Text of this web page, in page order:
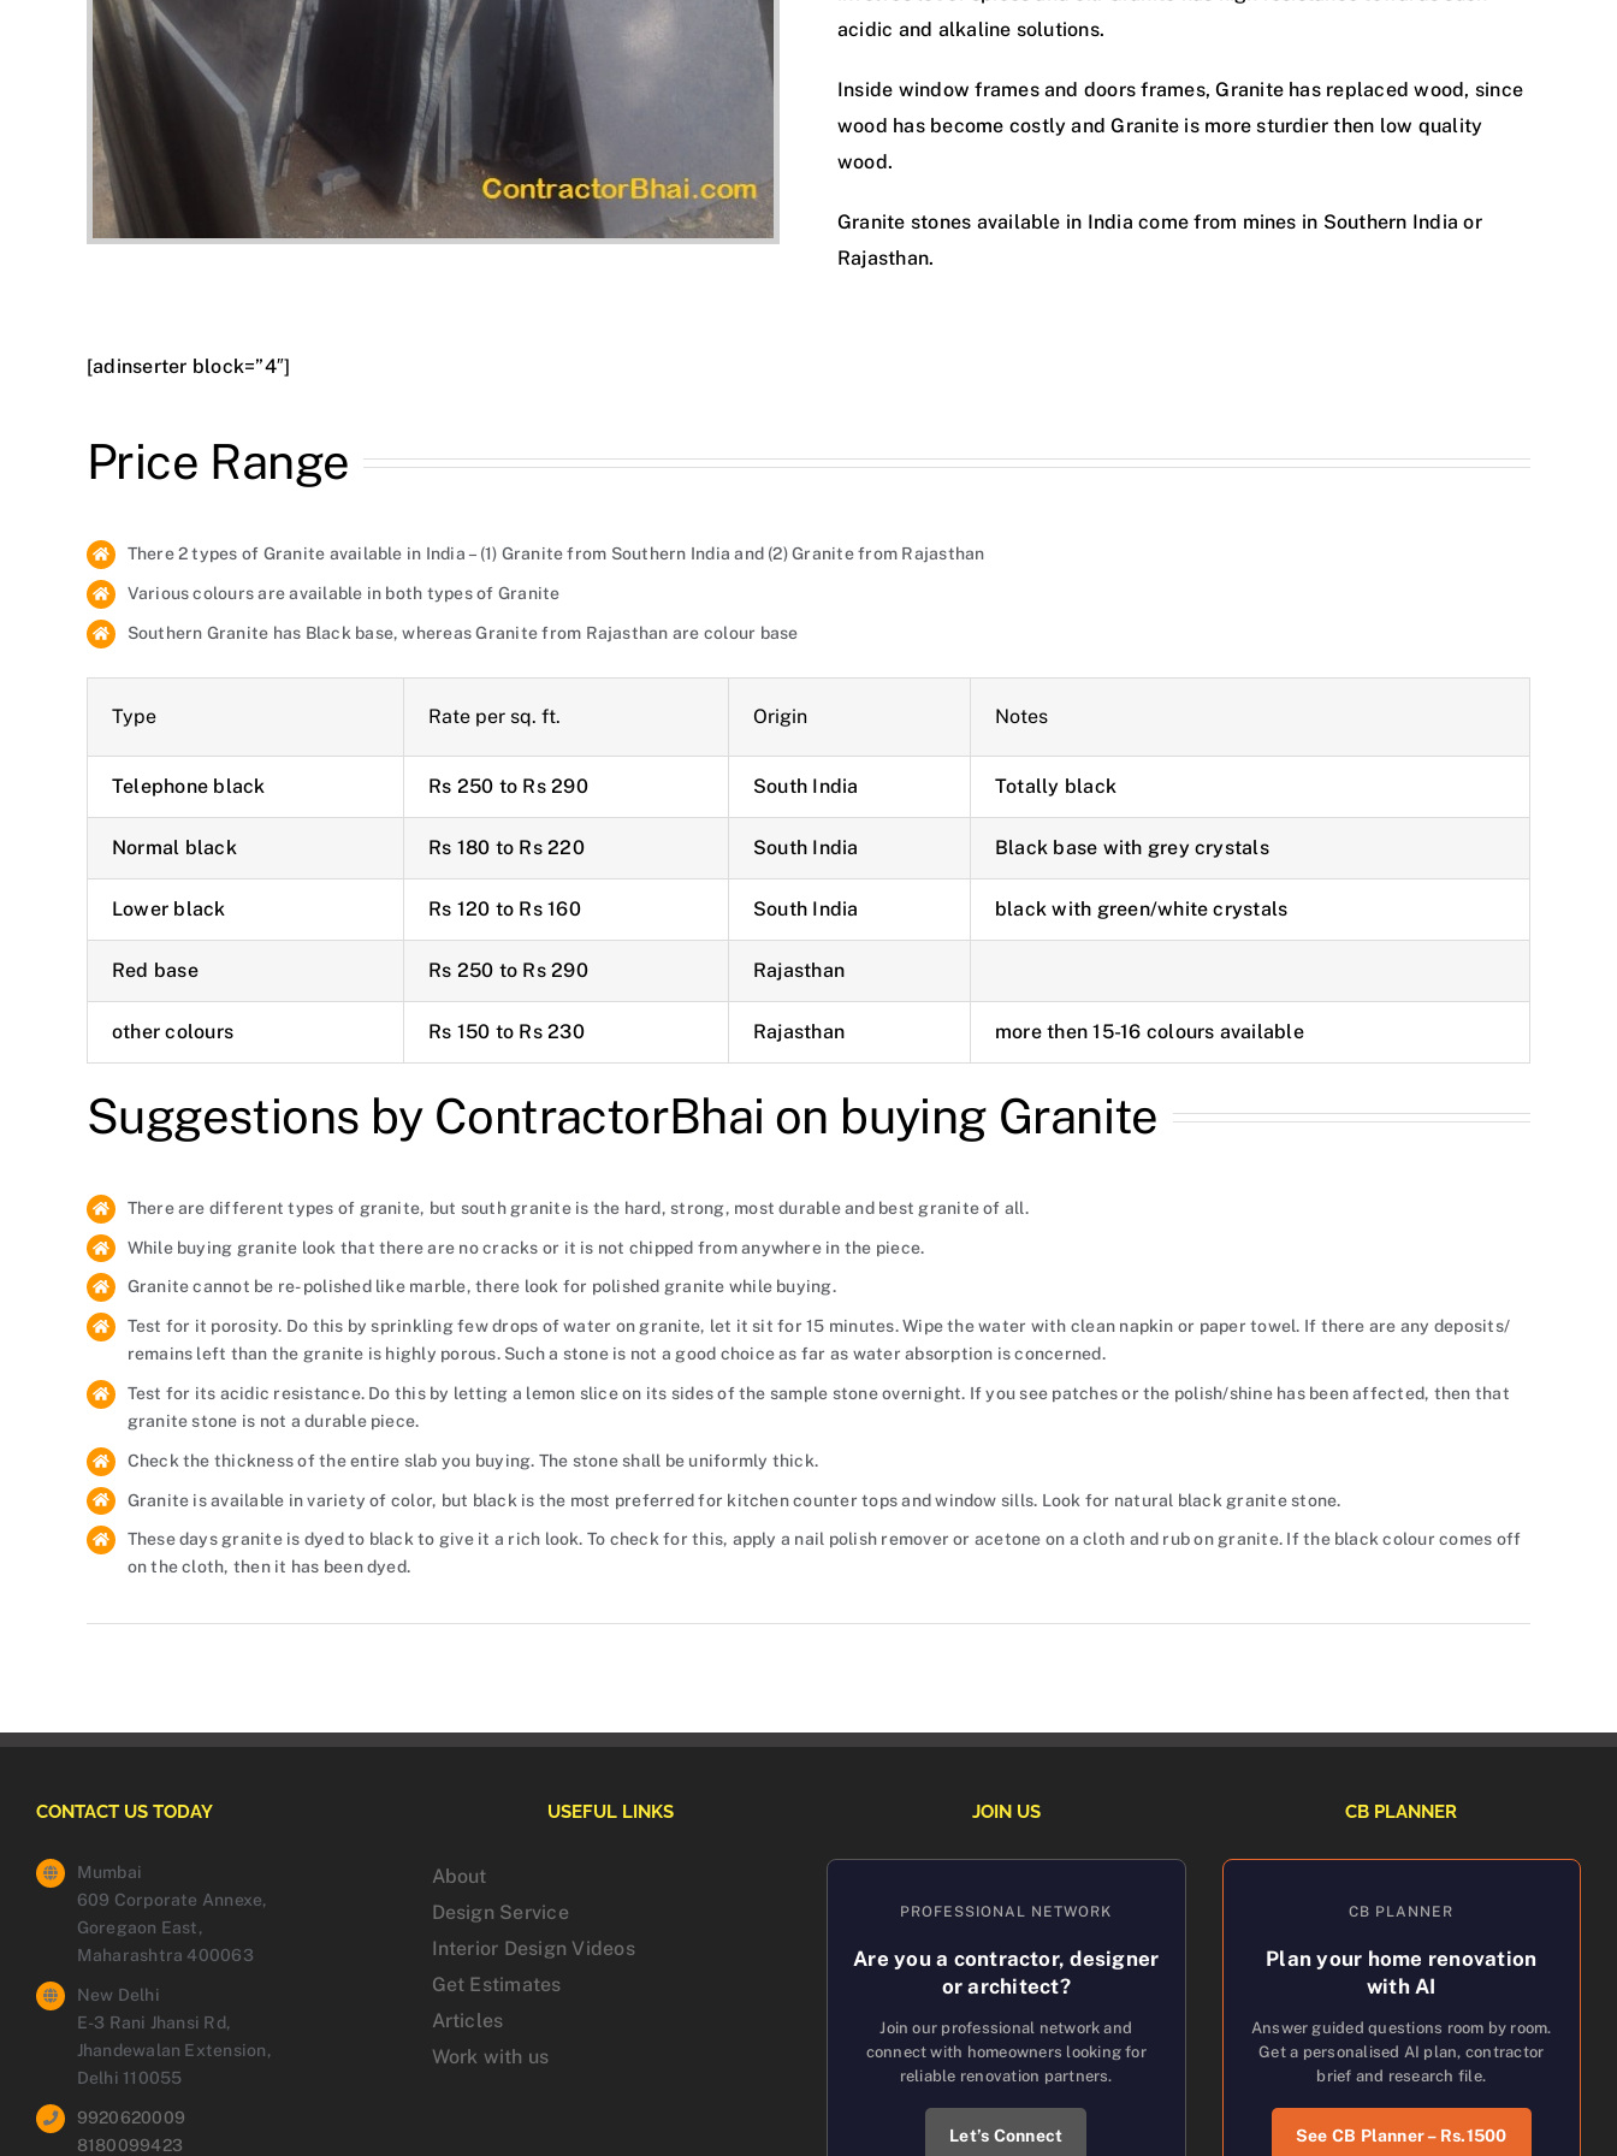
acidic and alkaline solutions.
Inside window frames and doors frames, Granite has replaced wood, since
wood has become costly and Granite is more sturdier then low quality
wood.
Granite stones available in India come from mines in Southern India or
Rajasthan.
[adinserter block=”4″]
Price Range
There 2 types of Granite available in India – (1) Granite from Southern India and (2) Granite from Rajasthan
Various colours are available in both types of Granite
Southern Granite has Black base, whereas Granite from Rajasthan are colour base
Type Rate per sq. ft. Origin Notes
Telephone black Rs 250 to Rs 290 South India Totally black
Normal black Rs 180 to Rs 220 South India Black base with grey crystals
Lower black Rs 120 to Rs 160 South India black with green/white crystals
Red base Rs 250 to Rs 290 Rajasthan
other colours Rs 150 to Rs 230 Rajasthan more then 15-16 colours available
Suggestions by ContractorBhai on buying Granite
There are different types of granite, but south granite is the hard, strong, most durable and best granite of all.
While buying granite look that there are no cracks or it is not chipped from anywhere in the piece.
Granite cannot be re- polished like marble, there look for polished granite while buying.
Test for it porosity. Do this by sprinkling few drops of water on granite, let it sit for 15 minutes. Wipe the water with clean napkin or paper towel. If there are any deposits/
remains left than the granite is highly porous. Such a stone is not a good choice as far as water absorption is concerned.
Test for its acidic resistance. Do this by letting a lemon slice on its sides of the sample stone overnight. If you see patches or the polish/shine has been affected, then that
granite stone is not a durable piece.
Check the thickness of the entire slab you buying. The stone shall be uniformly thick.
Granite is available in variety of color, but black is the most preferred for kitchen counter tops and window sills. Look for natural black granite stone.
These days granite is dyed to black to give it a rich look. To check for this, apply a nail polish remover or acetone on a cloth and rub on granite. If the black colour comes off
on the cloth, then it has been dyed.
CONTACT US TODAY
Mumbai
609 Corporate Annexe,
Goregaon East,
Maharashtra 400063
New Delhi
E-3 Rani Jhansi Rd,
Jhandewalan Extension,
Delhi 110055
9920620009
8180099423
USEFUL LINKS
About
Design Service
Interior Design Videos
Get Estimates
Articles
Work with us
JOIN US
PROFESSIONAL NETWORK
Are you a contractor, designer
or architect?
Join our professional network and
connect with homeowners looking for
reliable renovation partners.
Let’s Connect
CB PLANNER
CB PLANNER
Plan your home renovation
with AI
Answer guided questions room by room.
Get a personalised AI plan, contractor
brief and research file.
See CB Planner – Rs.1500